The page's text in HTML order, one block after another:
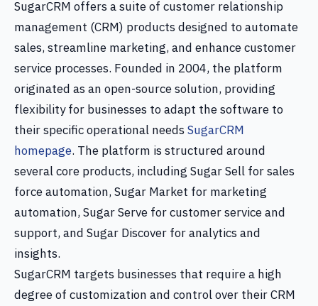
SugarCRM offers a suite of customer relationship
management (CRM) products designed to automate
sales, streamline marketing, and enhance customer
service processes. Founded in 2004, the platform
originated as an open-source solution, providing
flexibility for businesses to adapt the software to
their specific operational needsSugarCRM
homepage. The platform is structured around
several core products, including Sugar Sell for sales
force automation, Sugar Market for marketing
automation, Sugar Serve for customer service and
support, and Sugar Discover for analytics and
insights.
SugarCRM targets businesses that require a high
degree of customization and control over their CRM